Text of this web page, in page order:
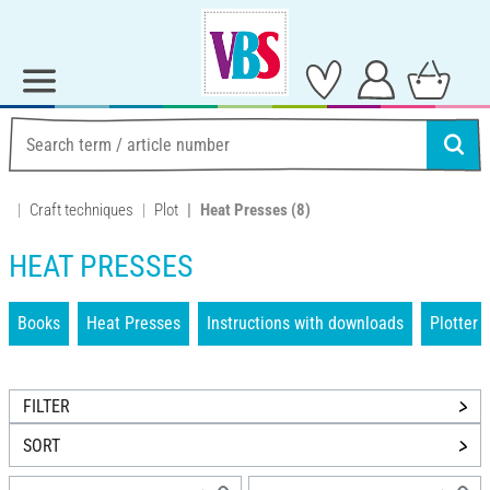
Craft techniques Plot Heat Presses (8)
HEAT PRESSES
Books Heat Presses Instructions with downloads Plotter
FILTER
SORT